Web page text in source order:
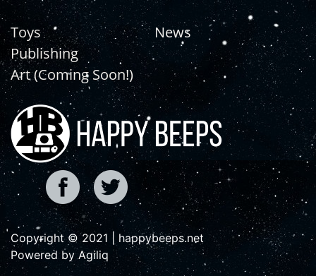
Toys
Publishing
Art (Coming Soon!)
News
Copyright © 2021 | happybeeps.net
Powered by Agiliq